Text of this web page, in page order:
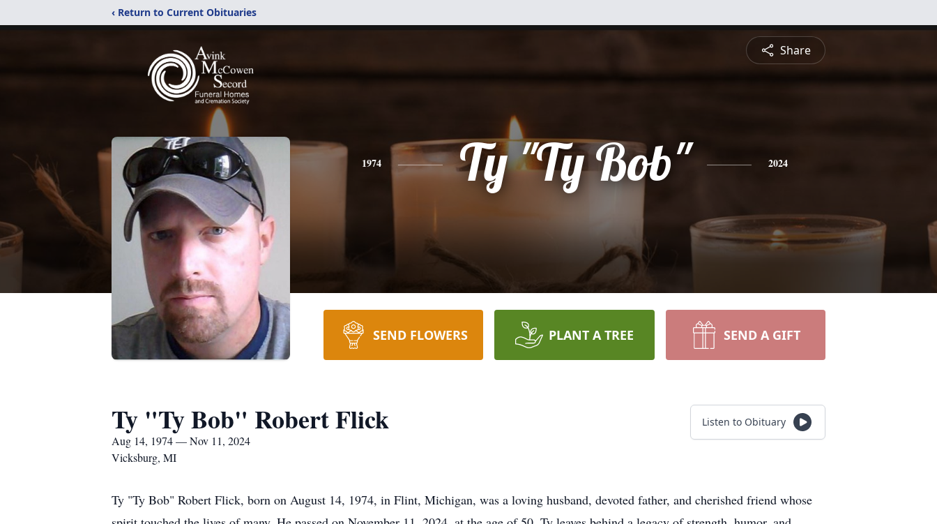
‹ Return to Current Obituaries
Share
1974 Ty "Ty Bob" 2024
SEND FLOWERS PLANT A TREE SEND A GIFT
Ty "Ty Bob" Robert Flick
Aug 14, 1974 — Nov 11, 2024
Vicksburg, MI
Listen to Obituary
Ty "Ty Bob" Robert Flick, born on August 14, 1974, in Flint, Michigan, was a loving husband, devoted father, and cherished friend whose